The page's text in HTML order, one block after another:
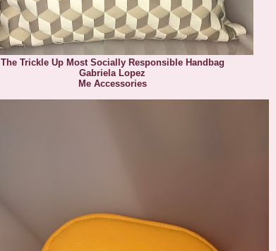
The Trickle Up Most Socially Responsible Handbag
Gabriela Lopez
Me Accessories